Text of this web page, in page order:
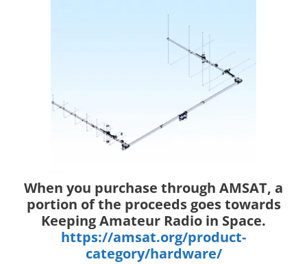
When you purchase through AMSAT, a
portion of the proceeds goes towards
Keeping Amateur Radio in Space.
https://amsat.org/product-
category/hardware/